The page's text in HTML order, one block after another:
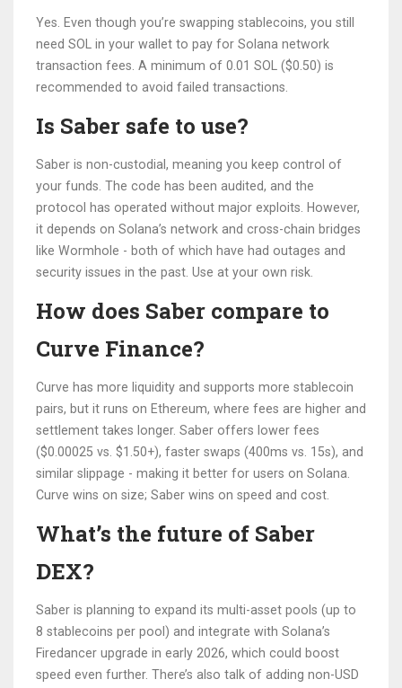
Yes. Even though you’re swapping stablecoins, you still
need SOL in your wallet to pay for Solana network
transaction fees. A minimum of 0.01 SOL ($0.50) is
recommended to avoid failed transactions.
Is Saber safe to use?
Saber is non-custodial, meaning you keep control of
your funds. The code has been audited, and the
protocol has operated without major exploits. However,
it depends on Solana’s network and cross-chain bridges
like Wormhole - both of which have had outages and
security issues in the past. Use at your own risk.
How does Saber compare to
Curve Finance?
Curve has more liquidity and supports more stablecoin
pairs, but it runs on Ethereum, where fees are higher and
settlement takes longer. Saber offers lower fees
($0.00025 vs. $1.50+), faster swaps (400ms vs. 15s), and
similar slippage - making it better for users on Solana.
Curve wins on size; Saber wins on speed and cost.
What’s the future of Saber
DEX?
Saber is planning to expand its multi-asset pools (up to
8 stablecoins per pool) and integrate with Solana’s
Firedancer upgrade in early 2026, which could boost
speed even further. There’s also talk of adding non-USD